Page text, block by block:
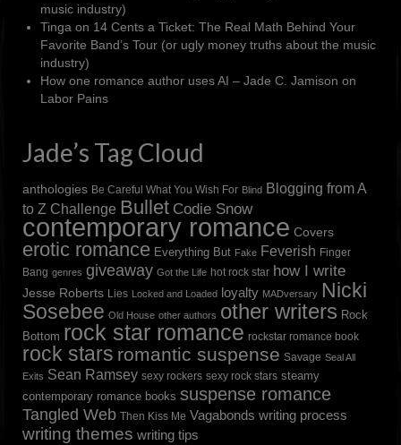
music industry)
Tinga on 14 Cents a Ticket: The Real Math Behind Your
Favorite Band’s Tour (or ugly money truths about the music
industry)
How one romance author uses AI – Jade C. Jamison on
Labor Pains
Jade’s Tag Cloud
anthologies Be Careful What You Wish For Blind Blogging from A
to Z Challenge Bullet Codie Snow
contemporary romance Covers
erotic romance Everything But Fake Feverish Finger
Bang genres giveaway Got the Life hot rock star how I write
Jesse Roberts Lies Locked and Loaded loyalty MADversary Nicki
Sosebee Old House other authors other writers Rock
Bottom rock star romance rockstar romance book
rock stars romantic suspense Savage Seal All
Exits Sean Ramsey sexy rockers sexy rock stars steamy
contemporary romance books suspense romance
Tangled Web Then Kiss Me Vagabonds writing process
writing themes writing tips